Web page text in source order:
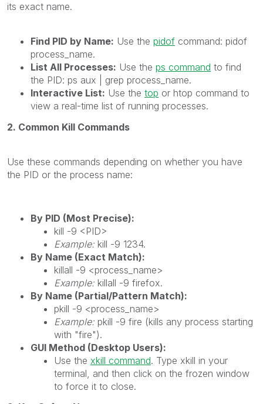
its exact name.
Find PID by Name: Use the pidof command: pidof
process_name.
List All Processes: Use the ps command to find
the PID: ps aux | grep process_name.
Interactive List: Use the top or htop command to
view a real-time list of running processes.
2. Common Kill Commands
Use these commands depending on whether you have
the PID or the process name:
By PID (Most Precise):
kill -9 <PID>
Example: kill -9 1234.
By Name (Exact Match):
killall -9 <process_name>
Example: killall -9 firefox.
By Name (Partial/Pattern Match):
pkill -9 <process_name>
Example: pkill -9 fire (kills any process starting
with "fire").
GUI Method (Desktop Users):
Use the xkill command. Type xkill in your
terminal, and then click on the frozen window
to force it to close.